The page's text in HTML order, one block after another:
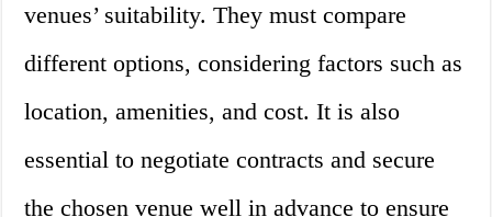
venues’ suitability. They must compare
different options, considering factors such as
location, amenities, and cost. It is also
essential to negotiate contracts and secure
the chosen venue well in advance to ensure